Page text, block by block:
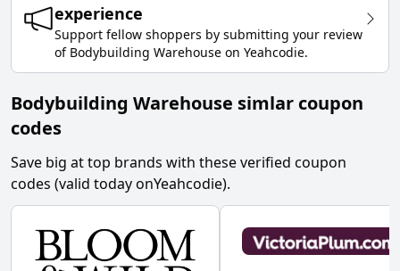
experience
Support fellow shoppers by submitting your review
of Bodybuilding Warehouse on Yeahcodie.
Bodybuilding Warehouse simlar coupon
codes
Save big at top brands with these verified coupon
codes (valid today onYeahcodie).